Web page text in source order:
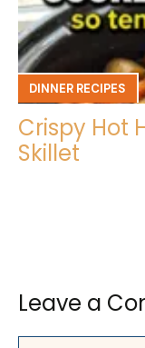
DINNER RECIPES
Crispy Hot
Skillet
Leave a